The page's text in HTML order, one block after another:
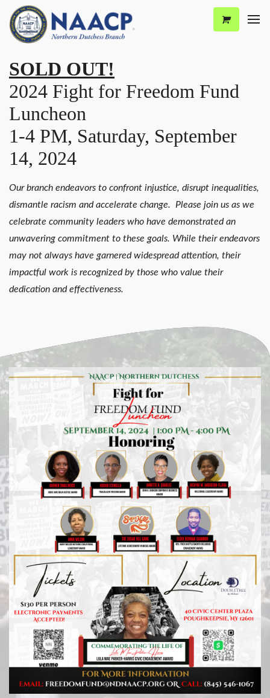
SOLD OUT!
2024 Fight for Freedom Fund
Luncheon
1-4 PM, Saturday, September
14, 2024
Our branch endeavors to confront injustice, disrupt inequalities,
dismantle racism and accelerate change. Please join us as we
celebrate community leaders who have demonstrated an
unwavering commitment to these goals. While their endeavors
may not always have garnered widespread attention, their
impactful work is recognized by those who value their
dedication and effectiveness.